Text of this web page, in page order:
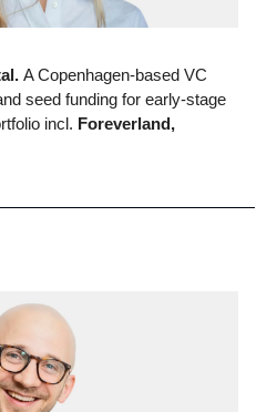
A Copenhagen-based VC
seed funding for early-stage
incl. Foreverland,